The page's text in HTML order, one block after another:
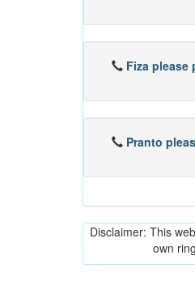
Fiza please
Pranto
Disclaimer: This
own